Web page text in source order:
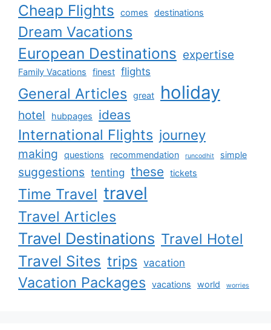
Cheap Flights comes destinations
Dream Vacations
European Destinations expertise
Family Vacations finest flights
General Articles great holiday
hotel hubpages ideas
International Flights journey
making questions recommendation runcodhit simple
suggestions tenting these tickets
Time Travel travel
Travel Articles
Travel Destinations Travel Hotel
Travel Sites trips vacation
Vacation Packages vacations world worries